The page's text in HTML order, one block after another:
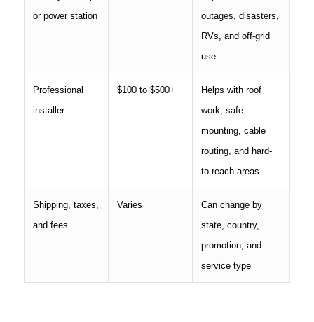
or power station
outages, disasters,
RVs, and off-grid
use
Professional
installer
$100 to $500+
Helps with roof
work, safe
mounting, cable
routing, and hard-
to-reach areas
Shipping, taxes,
and fees
Varies
Can change by
state, country,
promotion, and
service type